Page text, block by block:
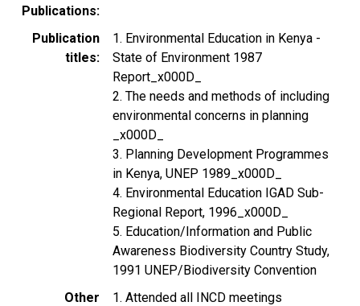
Publications
Publication
titles
1. Environmental Education in Kenya -
State of Environment 1987
Report_x000D_
2. The needs and methods of including
environmental concerns in planning
_x000D_
3. Planning Development Programmes
in Kenya, UNEP 1989_x000D_
4. Environmental Education IGAD Sub-
Regional Report, 1996_x000D_
5. Education/Information and Public
Awareness Biodiversity Country Study,
1991 UNEP/Biodiversity Convention
Other
1. Attended all INCD meetings